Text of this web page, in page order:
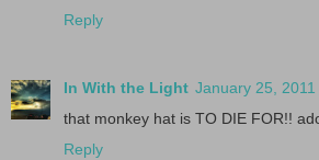
Reply
In With the Light January 25, 2011
that monkey hat is TO DIE FOR!!
Reply